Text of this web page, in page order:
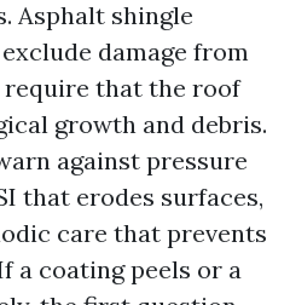
Asphalt shingle
damage from
require that the roof
growth and debris.
against pressure
that erodes surfaces,
care that prevents
a coating peels or a